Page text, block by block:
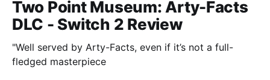
Two Point Museum: Arty-Facts
DLC - Switch 2 Review
"Well served by Arty-Facts, even if it’s not a full-
fledged masterpiece